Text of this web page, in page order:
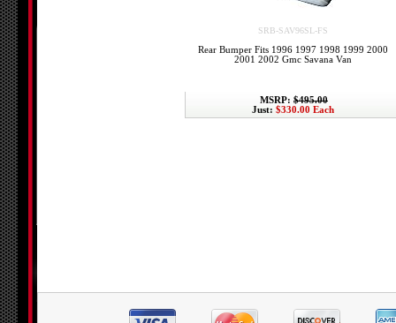
SRB-SAV96SL-FS
Rear Bumper Fits 1996 1997 1998 1999 2000
2001 2002 Gmc Savana Van
MSRP: $495.00
Just: $330.00 Each